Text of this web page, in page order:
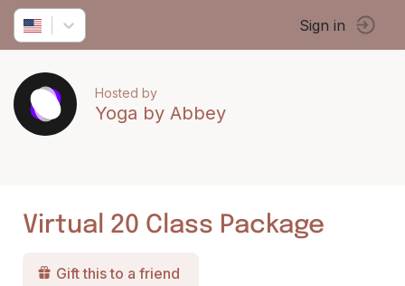
Sign in
Hosted by
Yoga by Abbey
Virtual 20 Class Package
Gift this to a friend